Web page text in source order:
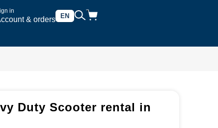
in
& orders EN
Duty Scooter rental in